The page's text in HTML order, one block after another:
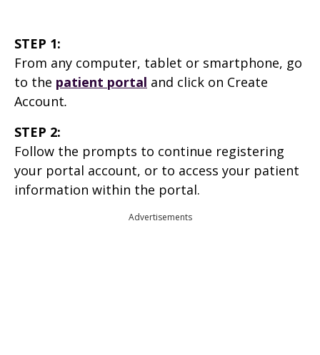
STEP 1:
From any computer, tablet or smartphone, go
to the patient portal and click on Create
Account.
STEP 2:
Follow the prompts to continue registering
your portal account, or to access your patient
information within the portal.
Advertisements